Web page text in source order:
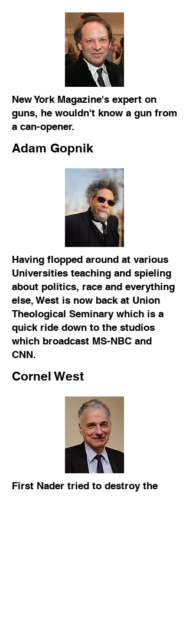
New York Magazine's expert on
guns, he wouldn't know a gun from
a can-opener.
Adam Gopnik
Having flopped around at various
Universities teaching and spieling
about politics, race and everything
else, West is now back at Union
Theological Seminary which is a
quick ride down to the studios
which broadcast MS-NBC and
CNN.
Cornel West
First Nader tried to destroy the